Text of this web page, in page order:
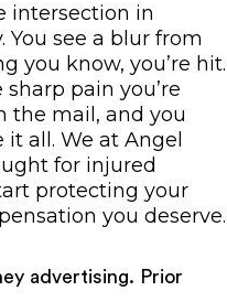
intersection in
You see a blur from
you know, you’re hit.
pain you’re
the mail, and you
all. We at Angel
for injured
protecting your
you deserve.
advertising. Prior